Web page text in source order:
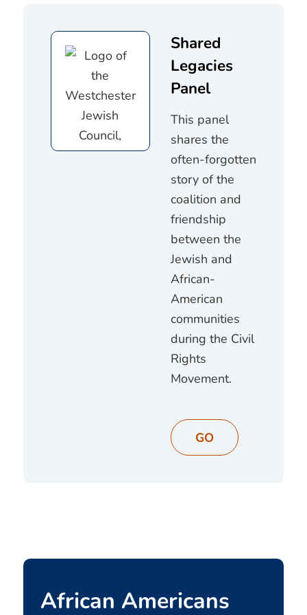
Shared
Legacies
Panel
This panel
shares the
often-forgotten
story of the
coalition and
friendship
between the
Jewish and
African-
American
communities
during the Civil
Rights
Movement.
GO
African Americans